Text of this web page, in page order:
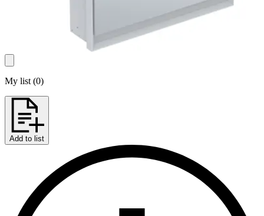
My list (0)
Add to list